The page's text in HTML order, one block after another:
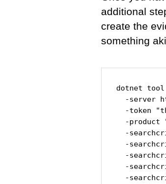
additional
create the
something
dotnet tool
-server
-token
-product
-
-
-
-
-